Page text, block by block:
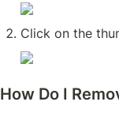
Click on the
How Do I